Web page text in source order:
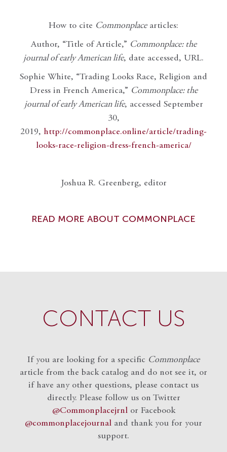
How to cite Commonplacearticles:
Author, “Title of Article,” Commonplace: the
journal of early American life, date accessed, URL.
Sophie White, “Trading Looks Race, Religion and
Dress in French America,” Commonplace: the
journal of early American life, accessed September
30,
2019, http://commonplace.online/article/trading-
looks-race-religion-dress-french-america/
Joshua R. Greenberg, editor
READ MORE ABOUT COMMONPLACE
CONTACT US
If you are looking for a specific Commonplace
article from the back catalog and do not see it, or
if have any other questions, please contact us
directly. Please follow us on Twitter
@Commonplacejrnlor Facebook
@commonplacejournal and thank you for your
support.